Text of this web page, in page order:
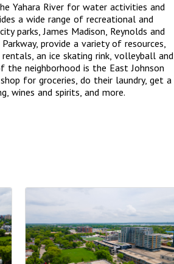
Yahara River for water activities and
a wide range of recreational and
parks, James Madison, Reynolds and
provide a variety of resources,
an ice skating rink, volleyball and
the neighborhood is the East Johnson
for groceries, do their laundry, get a
wines and spirits, and more.